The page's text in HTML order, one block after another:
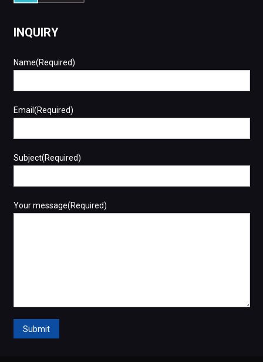
INQUIRY
Name(Required)
Email(Required)
Subject(Required)
Your message(Required)